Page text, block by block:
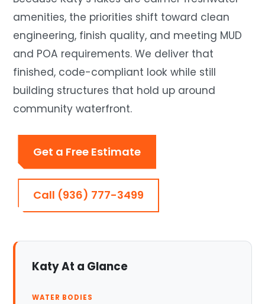
amenities, the priorities shift toward clean
engineering, finish quality, and meeting MUD
and POA requirements. We deliver that
finished, code-compliant look while still
building structures that hold up around
community waterfront.
Get a Free Estimate
Call (936) 777-3499
Katy At a Glance
WATER BODIES